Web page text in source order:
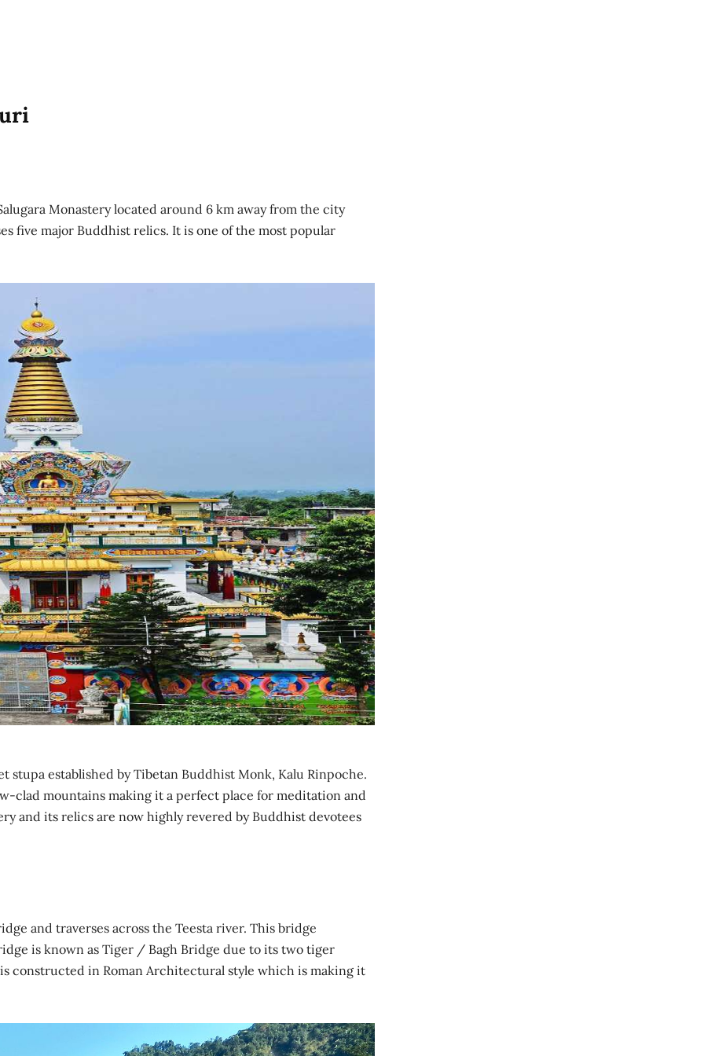
Monastery located around 6 km away from the city
five major Buddhist relics. It is one of the most popular
stupa established by Tibetan Buddhist Monk, Kalu Rinpoche.
clad mountains making it a perfect place for meditation and
and its relics are now highly revered by Buddhist devotees
and traverses across the Teesta river. This bridge
is known as Tiger / Bagh Bridge due to its two tiger
constructed in Roman Architectural style which is making it